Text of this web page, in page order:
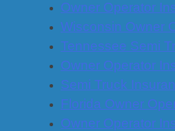
Owner Operator
Wisconsin Owner
Tennessee Semi
Owner Operator
Semi Truck
Florida Owner
Owner Operator